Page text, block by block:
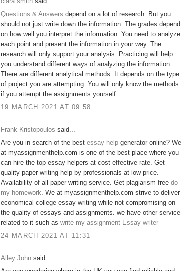
Questions & Answers depend on a lot of research. But you
should not just write down the information. The grades depend
on how well you interpret the information. You need to analyze
each point and present the information in your way. The
research will only support your analysis. Practicing will help
you understand different ways of analyzing the information.
There are different analytical methods. It depends on the type
of project you are attempting. You will only know the methods
if you attempt the assignments yourself.
19 MARCH 2021 AT 09:58
Frank Kristopoulos said...
Are you in search of the best essay help generator online? We
at myassignmenthelp.com is one of the best place where you
can hire the top essay helpers at cost effective rate. Get
quality paper writing help by professionals at low price.
Availability of all paper writing service. Get plagiarism-free do
my homework. We at myassignmenthelp.com strive to deliver
economical college essay writing while not compromising on
the quality of essays and assignments. we have other service
related to it such as write my assignment Essay writer
24 MARCH 2021 AT 11:31
Alley John said...